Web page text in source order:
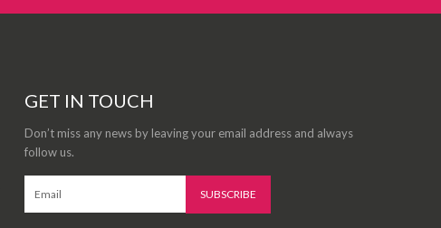
GET IN TOUCH
Don’t miss any news by leaving your email address and always
follow us.